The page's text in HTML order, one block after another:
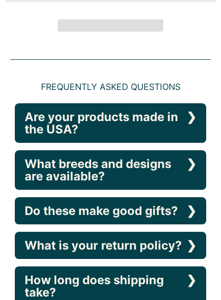
FREQUENTLY ASKED QUESTIONS
Are your products made in
the USA?
What breeds and designs
are available?
Do these make good gifts?
What is your return policy?
How long does shipping
take?